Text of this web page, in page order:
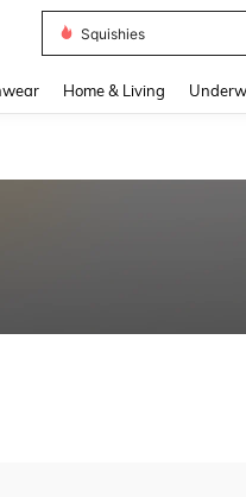
Squishies
Home & Living